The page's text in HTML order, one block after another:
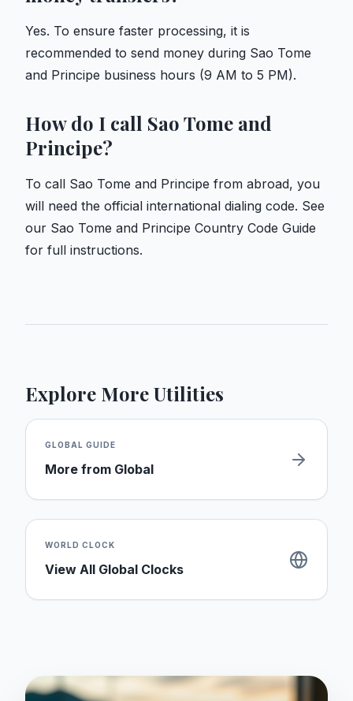
Yes. To ensure faster processing, it is
recommended to send money during Sao Tome
and Principe business hours (9 AM to 5 PM).
How do I call Sao Tome and
Principe?
To call Sao Tome and Principe from abroad, you
will need the official international dialing code. See
our Sao Tome and Principe Country Code Guide
for full instructions.
Explore More Utilities
GLOBAL GUIDE
More from Global
WORLD CLOCK
View All Global Clocks